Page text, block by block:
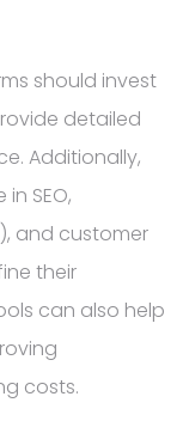
should invest
detailed
Additionally,
SEO,
and customer
their
can also help
costs.